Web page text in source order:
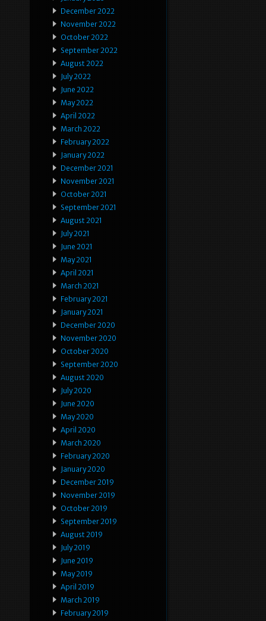
December 2022
November 2022
October 2022
September 2022
August 2022
July 2022
June 2022
May 2022
April 2022
March 2022
February 2022
January 2022
December 2021
November 2021
October 2021
September 2021
August 2021
July 2021
June 2021
May 2021
April 2021
March 2021
February 2021
January 2021
December 2020
November 2020
October 2020
September 2020
August 2020
July 2020
June 2020
May 2020
April 2020
March 2020
February 2020
January 2020
December 2019
November 2019
October 2019
September 2019
August 2019
July 2019
June 2019
May 2019
April 2019
March 2019
February 2019